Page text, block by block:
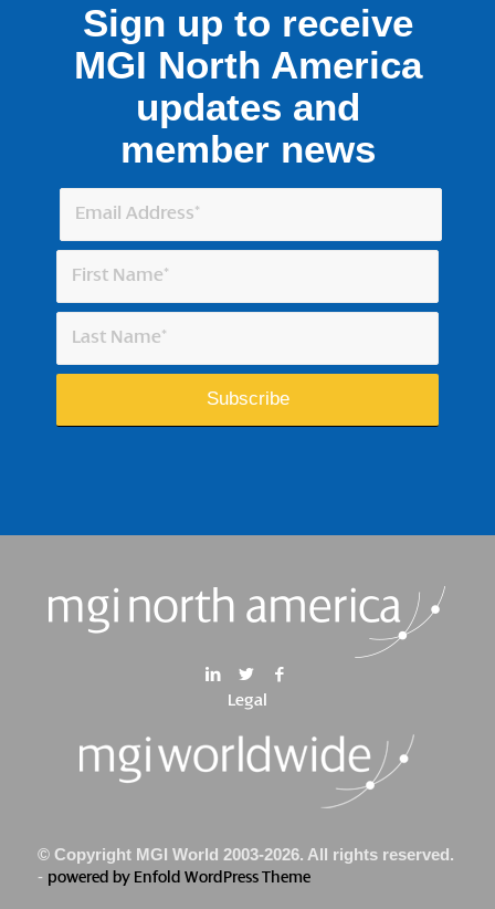
Sign up to receive
MGI North America
updates and
member news
Legal
© Copyright MGI World 2003-2026. All rights reserved.
- powered by Enfold WordPress Theme